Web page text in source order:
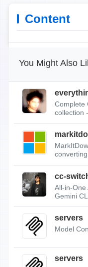
Content
You Might Also
Complete
collection
cc-
All-in-One
Gemini
servers
Model
servers